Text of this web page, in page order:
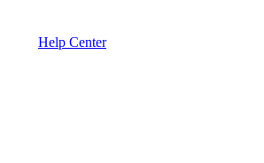
Help Center